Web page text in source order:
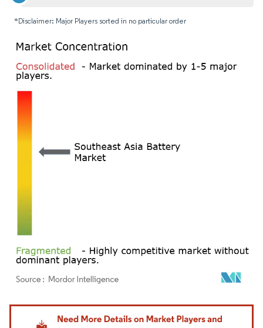
*Disclaimer: Major Players sorted in no particular order
Image © Mordor Intelligence. Reuse requires attribution under CC BY 4.0.